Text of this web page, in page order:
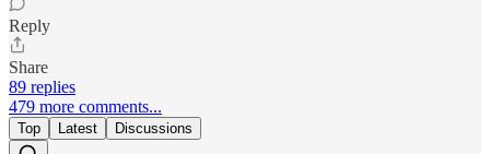
Reply
Share
89 replies
479 more comments...
Top Latest Discussions